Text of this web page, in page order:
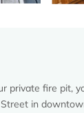
fire pit,
in